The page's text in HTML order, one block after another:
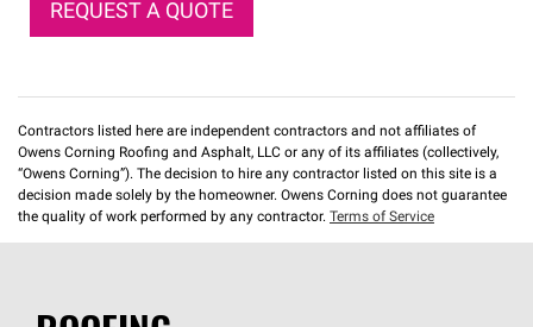
REQUEST A QUOTE
Contractors listed here are independent contractors and not affiliates of
Owens Corning Roofing and Asphalt, LLC or any of its affiliates (collectively,
“Owens Corning”). The decision to hire any contractor listed on this site is a
decision made solely by the homeowner. Owens Corning does not guarantee
the quality of work performed by any contractor. Terms of Service